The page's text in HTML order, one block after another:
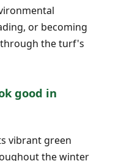
or becoming
the turf's
good in
vibrant green
the winter